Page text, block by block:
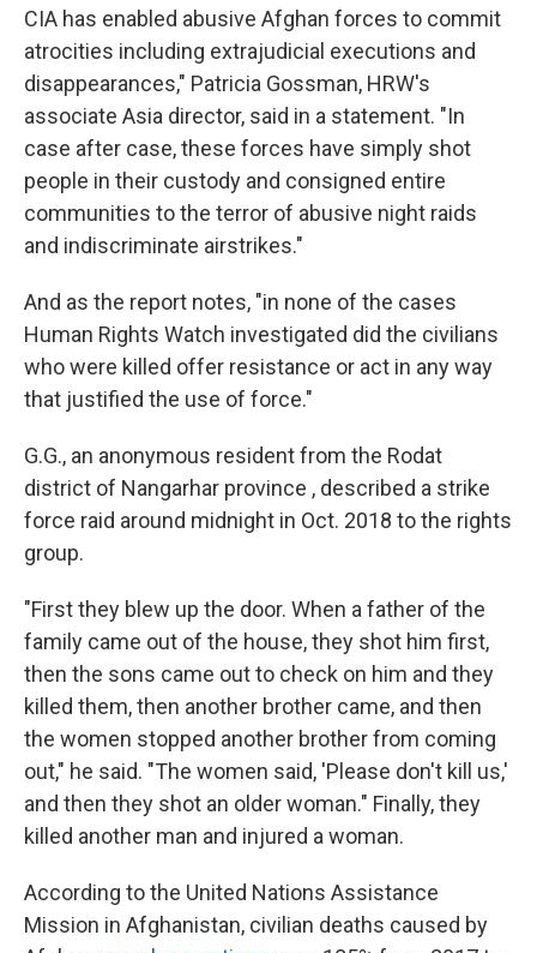
CIA has enabled abusive Afghan forces to commit
atrocities including extrajudicial executions and
disappearances," Patricia Gossman, HRW's
associate Asia director, said in a statement. "In
case after case, these forces have simply shot
people in their custody and consigned entire
communities to the terror of abusive night raids
and indiscriminate airstrikes."
And as the report notes, "in none of the cases
Human Rights Watch investigated did the civilians
who were killed offer resistance or act in any way
that justified the use of force."
G.G., an anonymous resident from the Rodat
district of Nangarhar province , described a strike
force raid around midnight in Oct. 2018 to the rights
group.
"First they blew up the door. When a father of the
family came out of the house, they shot him first,
then the sons came out to check on him and they
killed them, then another brother came, and then
the women stopped another brother from coming
out," he said. "The women said, 'Please don't kill us,'
and then they shot an older woman." Finally, they
killed another man and injured a woman.
According to the United Nations Assistance
Mission in Afghanistan, civilian deaths caused by